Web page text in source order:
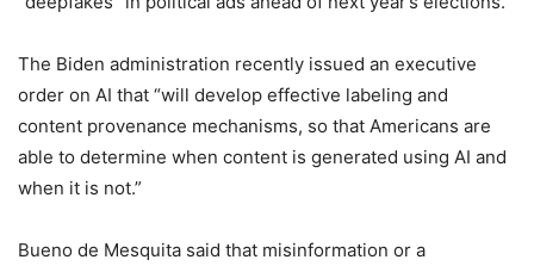
The Biden administration recently issued an executive
order on AI that “will develop effective labeling and
content provenance mechanisms, so that Americans are
able to determine when content is generated using AI and
when it is not.”
Bueno de Mesquita said that misinformation or a